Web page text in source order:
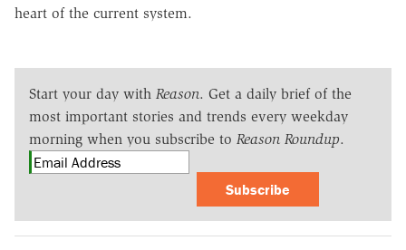
heart of the current system.
Start your day with Reason. Get a daily brief of the
most important stories and trends every weekday
morning when you subscribe to Reason Roundup.
Subscribe